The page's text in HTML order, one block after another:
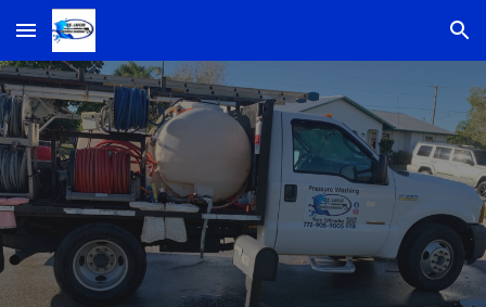
Skip to main content Skip to navigation